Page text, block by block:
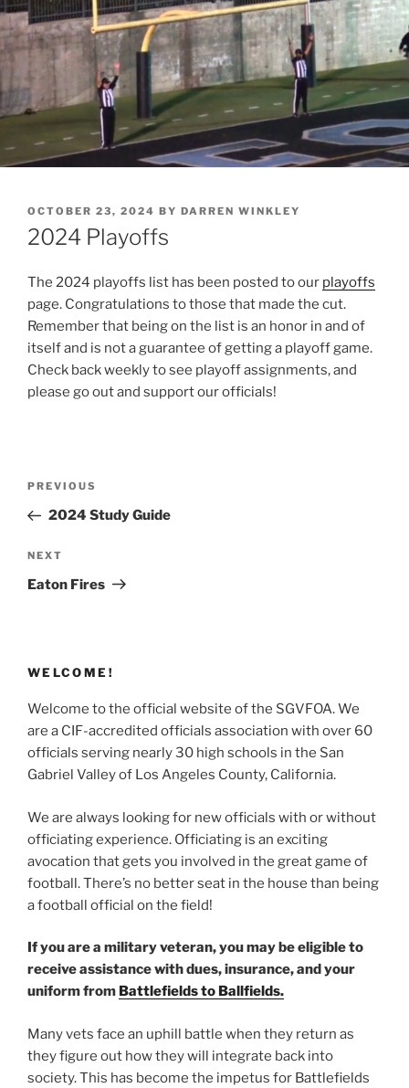
POSTED
ON
OCTOBER 23, 2024 BY DARREN WINKLEY
2024 Playoffs
The 2024 playoffs list has been posted to our playoffs
page. Congratulations to those that made the cut.
Remember that being on the list is an honor in and of
itself and is not a guarantee of getting a playoff game.
Check back weekly to see playoff assignments, and
please go out and support our officials!
Previous
Post
PREVIOUS
2024 Study Guide
Next
Post
NEXT
Eaton Fires
WELCOME!
Welcome to the official website of the SGVFOA. We
are a CIF-accredited officials association with over 60
officials serving nearly 30 high schools in the San
Gabriel Valley of Los Angeles County, California.
We are always looking for new officials with or without
officiating experience. Officiating is an exciting
avocation that gets you involved in the great game of
football. There’s no better seat in the house than being
a football official on the field!
If you are a military veteran, you may be eligible to
receive assistance with dues, insurance, and your
uniform from Battlefields to Ballfields.
Many vets face an uphill battle when they return as
they figure out how they will integrate back into
society. This has become the impetus for Battlefields